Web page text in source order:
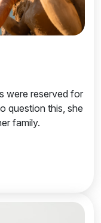
were reserved for
question this, she
family.